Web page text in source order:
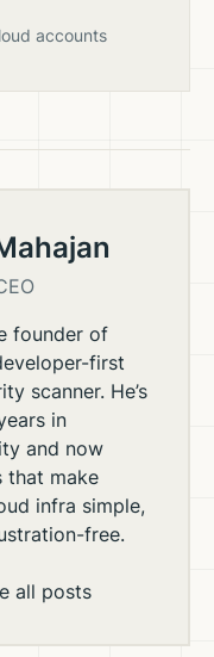
accounts
founder of
first
scanner. He’s
in
and now
that make
infra simple,
free.
all posts